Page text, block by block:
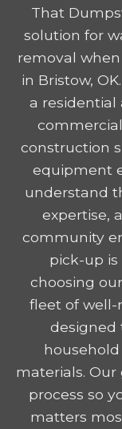
That
solution for
removal
in Bristow,
a residential
construction
equipment
understand
expertise,
community
pick-up
choosing
fleet of well-
designed
materials.
process so
matters